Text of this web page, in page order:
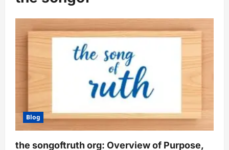
Blog
the songoftruth org: Overview of Purpose,